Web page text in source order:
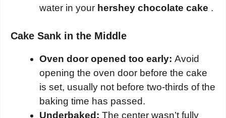
water in your hershey chocolate cake .
Cake Sank in the Middle
Oven door opened too early: Avoid
opening the oven door before the cake
is set, usually not before two-thirds of the
baking time has passed.
Underbaked: The center wasn’t fully